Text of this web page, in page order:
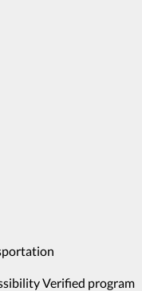
Verified program